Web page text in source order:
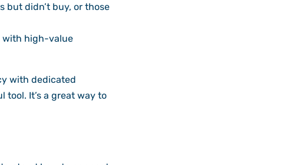
but didn’t buy, or those
with high-value
with dedicated
It’s a great way to